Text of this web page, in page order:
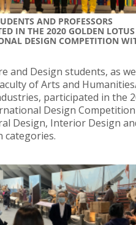
AND PROFESSORS
IN THE 2020 GOLDEN LOTUS
DESIGN COMPETITION
and Design students, as
of Arts and
participated in the
Design
Design, Interior Design
categories.